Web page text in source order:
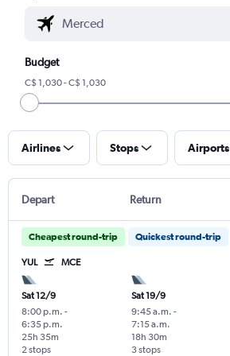
Budget
C$ 1,030 - C$ 1,030
Airlines Stops Airports
Depart Return
Cheapest round-trip Quickest round-trip
YUL MCE
Sat 12/9
8:00 p.m. -
6:35 p.m.
2 stops
25h 35m
Sat 19/9
9:45 a.m. -
7:15 a.m.
3 stops
18h 30m